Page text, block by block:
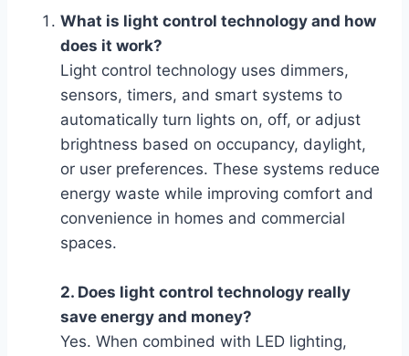
What is light control technology and how
does it work?
Light control technology uses dimmers,
sensors, timers, and smart systems to
automatically turn lights on, off, or adjust
brightness based on occupancy, daylight,
or user preferences. These systems reduce
energy waste while improving comfort and
convenience in homes and commercial
spaces.
2. Does light control technology really
save energy and money?
Yes. When combined with LED lighting,